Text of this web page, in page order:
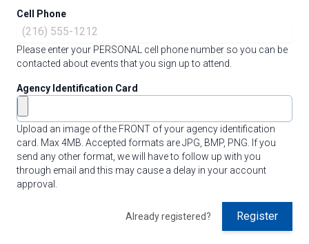
Cell Phone
Please enter your PERSONAL cell phone number so you can be
contacted about events that you sign up to attend.
Agency Identification Card
Upload an image of the FRONT of your agency identification
card. Max 4MB. Accepted formats are JPG, BMP, PNG. If you
send any other format, we will have to follow up with you
through email and this may cause a delay in your account
approval.
Already registered? Register